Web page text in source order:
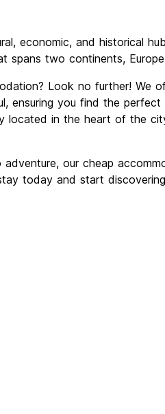
economic, and historical
two continents,
Look no further! We
ensuring you find the
located in the heart of the
our cheap
today and start